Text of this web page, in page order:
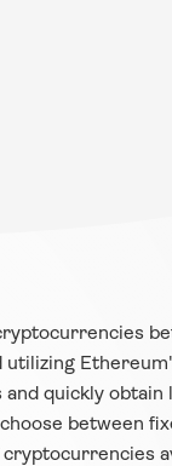
quickly obtain
between